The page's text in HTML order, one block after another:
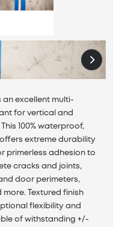
an excellent multi-
for vertical and
100% waterproof,
extreme durability
primerless adhesion to
cracks and joints,
door perimeters,
Textured finish
flexibility and
of withstanding +/-